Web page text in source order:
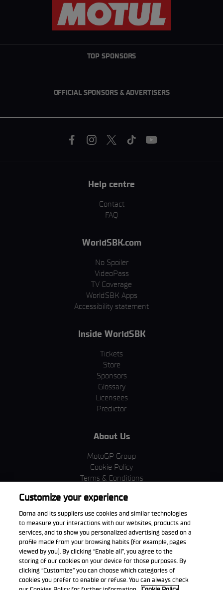
TOP SPONSORS
OFFICIAL SPONSORS & ADVERTISERS
Help centre
Contact
FAQ
WorldSBK.com
No Spoiler
VideoPass
TV Coverage
WorldSBK Apps
Accessibility statement
Inside WorldSBK
Tickets
Store
Sponsors
Glossary
Licensees
Predictor
About Us
MotoGP Group
Cookie Policy
Terms & Conditions
Privacy Policy
Purchase Policy
Download the App
Customize your experience
Dorna and its suppliers use cookies and similar technologies
to measure your interactions with our websites, products and
services, and to show you personalized advertising based on a
profile made from your browsing habits (for example, pages
viewed by you). By clicking “Enable all”, you agree to the
storing of our cookies on your device for those purposes. By
clicking “Customize” you can choose which categories of
cookies you prefer to enable or refuse. You can always check